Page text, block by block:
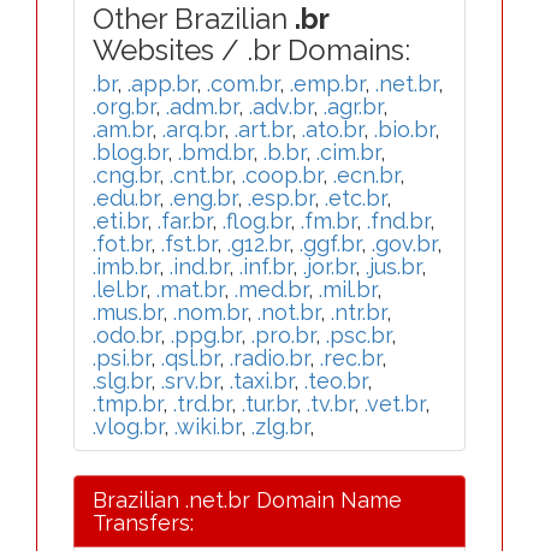
Other Brazilian .br
Websites / .br Domains:
.br, .app.br, .com.br, .emp.br, .net.br,
.org.br, .adm.br, .adv.br, .agr.br,
.am.br, .arq.br, .art.br, .ato.br, .bio.br,
.blog.br, .bmd.br, .b.br, .cim.br,
.cng.br, .cnt.br, .coop.br, .ecn.br,
.edu.br, .eng.br, .esp.br, .etc.br,
.eti.br, .far.br, .flog.br, .fm.br, .fnd.br,
.fot.br, .fst.br, .g12.br, .ggf.br, .gov.br,
.imb.br, .ind.br, .inf.br, .jor.br, .jus.br,
.lel.br, .mat.br, .med.br, .mil.br,
.mus.br, .nom.br, .not.br, .ntr.br,
.odo.br, .ppg.br, .pro.br, .psc.br,
.psi.br, .qsl.br, .radio.br, .rec.br,
.slg.br, .srv.br, .taxi.br, .teo.br,
.tmp.br, .trd.br, .tur.br, .tv.br, .vet.br,
.vlog.br, .wiki.br, .zlg.br,
Brazilian .net.br Domain Name
Transfers: